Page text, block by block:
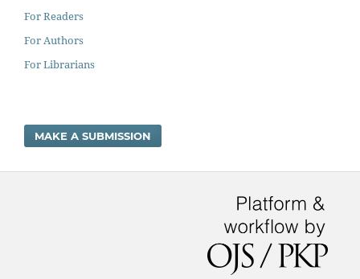
For Readers
For Authors
For Librarians
MAKE A SUBMISSION